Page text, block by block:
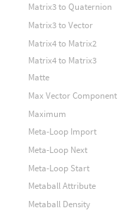
Matrix3 to Quaternion
Matrix3 to Vector
Matrix4 to Matrix2
Matrix4 to Matrix3
Matte
Max Vector Component
Maximum
Meta-Loop Import
Meta-Loop Next
Meta-Loop Start
Metaball Attribute
Metaball Density